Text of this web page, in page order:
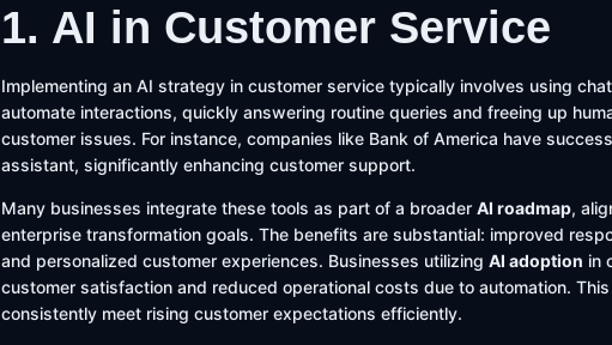
1. AI in Customer Service
Implementing an AI strategy in customer service typically involves using
automate interactions, quickly answering routine queries and freeing up
customer issues. For instance, companies like Bank of America have
assistant, significantly enhancing customer support.
Many businesses integrate these tools as part of a broader AI roadmap,
enterprise transformation goals. The benefits are substantial: improved
and personalized customer experiences. Businesses utilizing AI adoption in
customer satisfaction and reduced operational costs due to automation.
consistently meet rising customer expectations efficiently.